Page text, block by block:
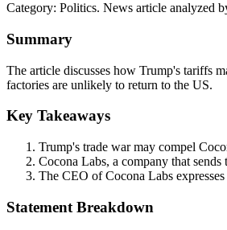
Category: Politics. News article analyzed
Summary
The article discusses how Trump's tariffs
factories are unlikely to return to the US.
Key Takeaways
Trump's trade war may compel
Cocona Labs, a company that
The CEO of Cocona Labs
Statement Breakdown